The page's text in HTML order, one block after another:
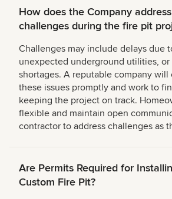
How does the Company
challenges during the fire pit
Challenges may include delays due
unexpected underground utilities, or
shortages. A reputable company will
these issues promptly and work to
keeping the project on track.
flexible and maintain open
contractor to address challenges as
Are Permits Required for
Custom Fire Pit?